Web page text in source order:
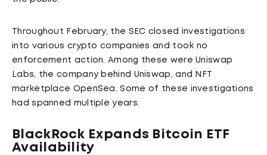
Throughout February, the SEC closed investigations
into various crypto companies and took no
enforcement action. Among these were Uniswap
Labs, the company behind Uniswap, and NFT
marketplace OpenSea. Some of these investigations
had spanned multiple years.
BlackRock Expands Bitcoin ETF
Availability